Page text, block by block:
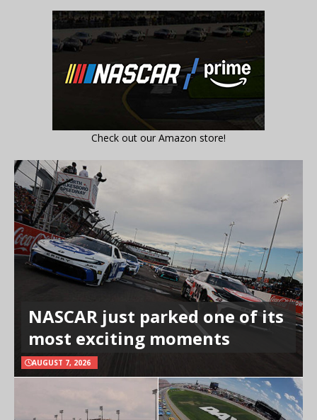
Check out our Amazon store!
NASCAR just parked one of its
most exciting moments
AUGUST 7, 2026